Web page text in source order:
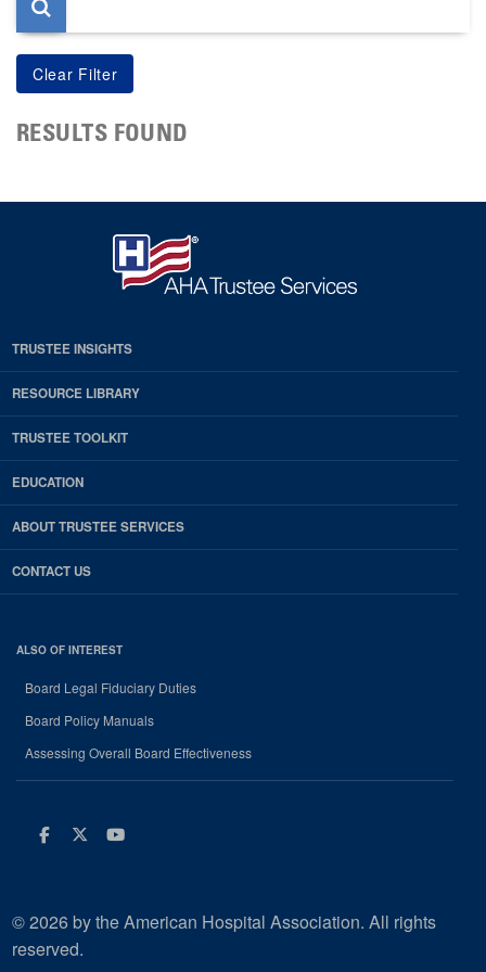
RESULTS FOUND
TRUSTEE INSIGHTS
RESOURCE LIBRARY
TRUSTEE TOOLKIT
EDUCATION
ABOUT TRUSTEE SERVICES
CONTACT US
ALSO OF INTEREST
Board Legal Fiduciary Duties
Board Policy Manuals
Assessing Overall Board Effectiveness
Facebook
Twitter
Youtube
© 2026 by the American Hospital Association. All rights
reserved.